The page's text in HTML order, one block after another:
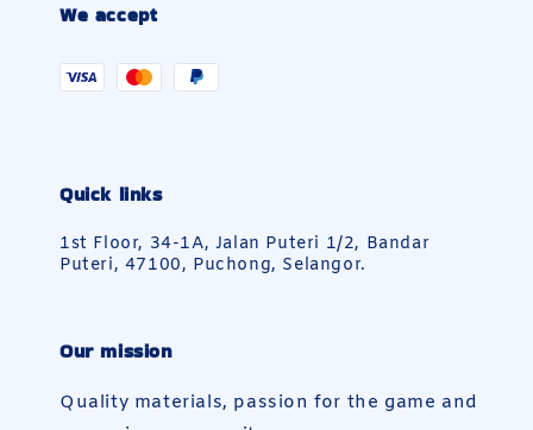
We accept
Quick links
1st Floor, 34-1A, Jalan Puteri 1/2, Bandar
Puteri, 47100, Puchong, Selangor.
Our mission
Quality materials, passion for the game and